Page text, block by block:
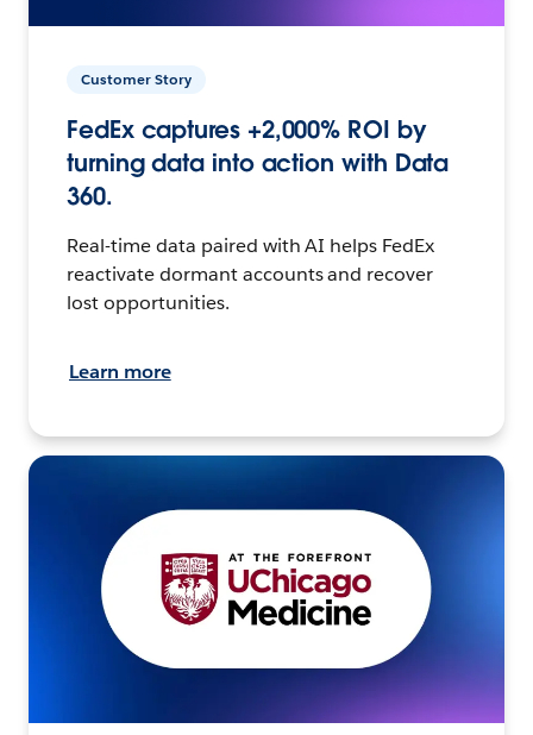
Customer Story
FedEx captures +2,000% ROI by
turning data into action with Data
360.
Real-time data paired with AI helps FedEx
reactivate dormant accounts and recover
lost opportunities.
Learn more